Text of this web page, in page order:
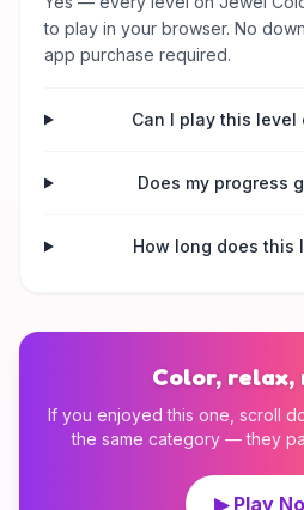
to play in your browser. No
app purchase required.
Can I play this level
Does my progress
How long does this
Color, relax,
If you enjoyed this one, scroll
the same category — they
▶ Play